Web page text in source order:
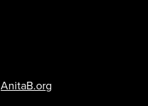
AnitaB.org